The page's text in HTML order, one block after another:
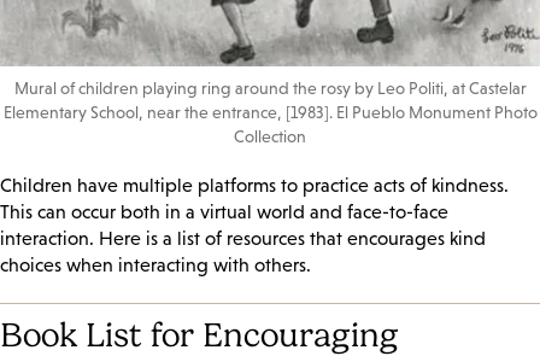
Mural of children playing ring around the rosy by Leo Politi, at Castelar
Elementary School, near the entrance, [1983]. El Pueblo Monument Photo
Collection
Children have multiple platforms to practice acts of kindness.
This can occur both in a virtual world and face-to-face
interaction. Here is a list of resources that encourages kind
choices when interacting with others.
Book List for Encouraging